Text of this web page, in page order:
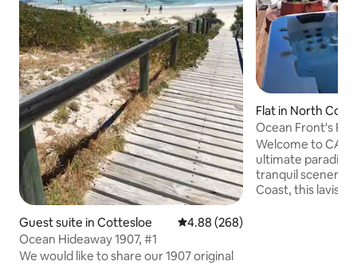
Guest suite in Cottesloe 4.88 out of 5 average rating,
4.88 (268)
Ocean Hideaway 1907, #1
We would like to share our 1907 original
Flat in North
Ocean Front's
retreat
Welcome to
ultimate
tranquil scenery
Coast, this lavish